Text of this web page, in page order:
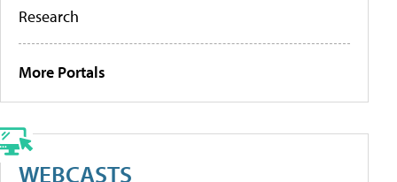
Research
More Portals
WEBCASTS